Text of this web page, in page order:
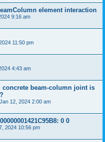
element interaction
9:16 am
11:50 pm
4:43 am
concrete beam-column joint is
12, 2024 2:00 am
0 0
2024 10:56 pm